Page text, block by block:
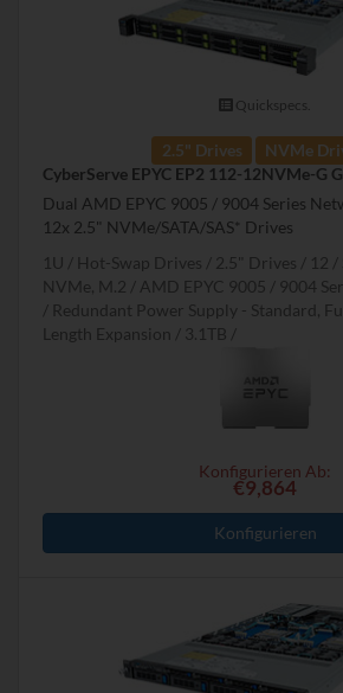
Quickspecs.
2.5" Drives
NVMe
CyberServe EPYC EP2 112-12NVMe-G
Dual AMD EPYC 9005 / 9004 Series
12x 2.5" NVMe/SATA/SAS* Drives
1U
Hot-Swap Drives 2.5" Drives 12
NVMe, M.2
AMD EPYC 9005 / 9004
Redundant Power Supply - Standard,
Length Expansion
3.1TB
Konfigurieren Ab:
€9,864
Konfigurieren